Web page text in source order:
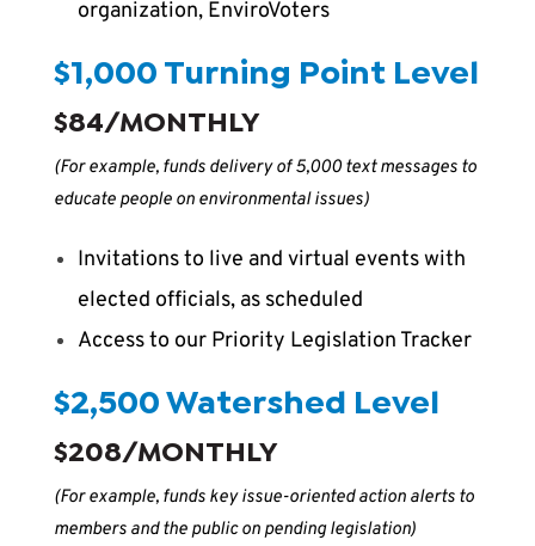
organization, EnviroVoters
$1,000 Turning Point Level
$84/MONTHLY
(For example, funds delivery of 5,000 text messages to
educate people on environmental issues)
Invitations to live and virtual events with
elected officials, as scheduled
Access to our Priority Legislation Tracker
$2,500 Watershed Level
$208/MONTHLY
(For example, funds key issue-oriented action alerts to
members and the public on pending legislation)